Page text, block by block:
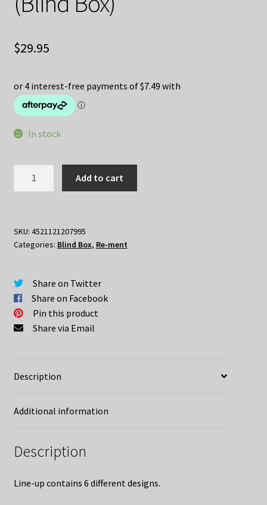
$29.95
In stock
Collection
(Blind
Add to cart
SKU: 4521121207995
Categories: Blind Box, Re-ment
Share on Twitter
Share on Facebook
Pin this product
Share via Email
Description
Additional information
Description
Line-up contains 6 different designs.